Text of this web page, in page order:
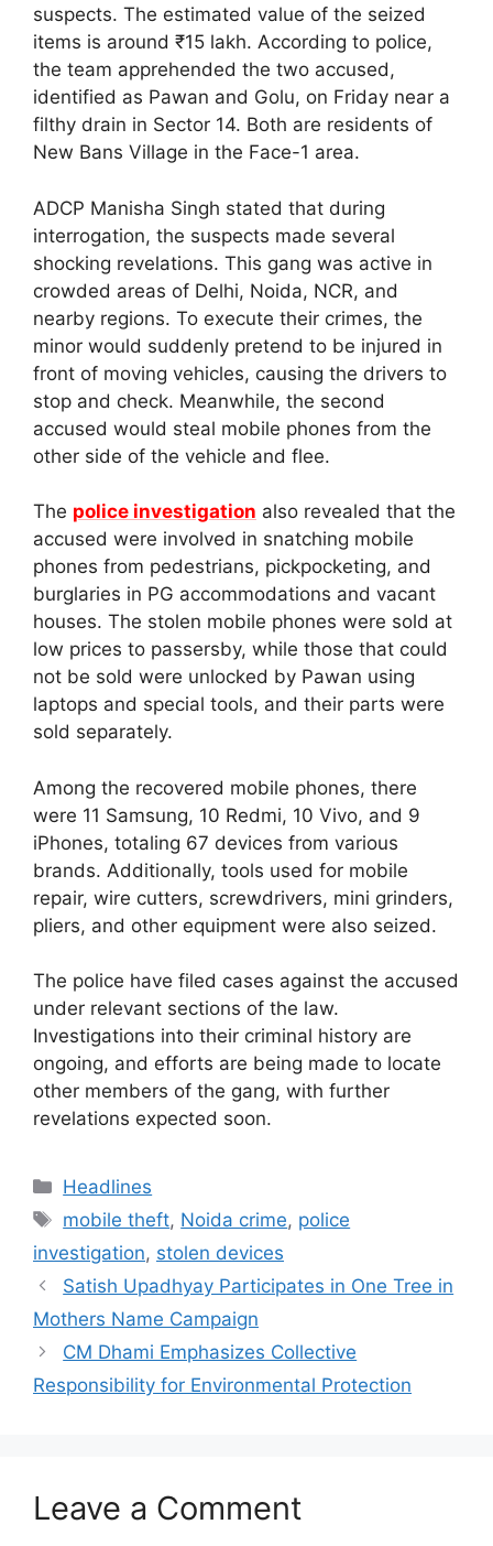
suspects. The estimated value of the seized
items is around ₹15 lakh. According to police,
the team apprehended the two accused,
identified as Pawan and Golu, on Friday near a
filthy drain in Sector 14. Both are residents of
New Bans Village in the Face-1 area.
ADCP Manisha Singh stated that during
interrogation, the suspects made several
shocking revelations. This gang was active in
crowded areas of Delhi, Noida, NCR, and
nearby regions. To execute their crimes, the
minor would suddenly pretend to be injured in
front of moving vehicles, causing the drivers to
stop and check. Meanwhile, the second
accused would steal mobile phones from the
other side of the vehicle and flee.
The police investigation also revealed that the
accused were involved in snatching mobile
phones from pedestrians, pickpocketing, and
burglaries in PG accommodations and vacant
houses. The stolen mobile phones were sold at
low prices to passersby, while those that could
not be sold were unlocked by Pawan using
laptops and special tools, and their parts were
sold separately.
Among the recovered mobile phones, there
were 11 Samsung, 10 Redmi, 10 Vivo, and 9
iPhones, totaling 67 devices from various
brands. Additionally, tools used for mobile
repair, wire cutters, screwdrivers, mini grinders,
pliers, and other equipment were also seized.
The police have filed cases against the accused
under relevant sections of the law.
Investigations into their criminal history are
ongoing, and efforts are being made to locate
other members of the gang, with further
revelations expected soon.
Categories
Headlines
Tags
mobile theft, Noida crime, police
investigation, stolen devices
Satish Upadhyay Participates in One Tree in
Mothers Name Campaign
CM Dhami Emphasizes Collective
Responsibility for Environmental Protection
Leave a Comment